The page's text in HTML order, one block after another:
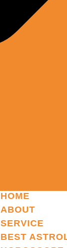
HOME
ABOUT
SERVICE
BEST